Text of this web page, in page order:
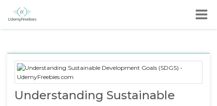
Understanding Sustainable